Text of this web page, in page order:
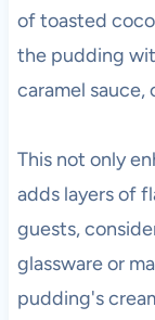
of toasted
the pudding
caramel
This not only
adds layers of
guests,
glassware or
pudding's